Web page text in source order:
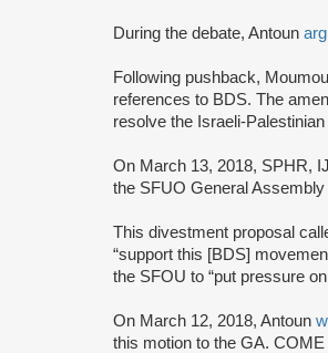
During the debate, Antoun
Following pushback,
references to BDS. The
resolve the Israeli-Palestinian
On March 13, 2018, SPHR,
the SFUO General
This divestment proposal
“support this [BDS]
the SFOU to “put pressure
On March 12, 2018, Antoun
this motion to the GA.